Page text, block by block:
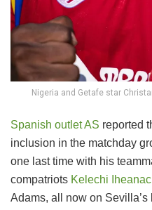
Nigeria and Getafe star
Spanish outlet AS reported
inclusion in the matchday
one last time with his
compatriots Kelechi
Adams, all now on Sevilla’s